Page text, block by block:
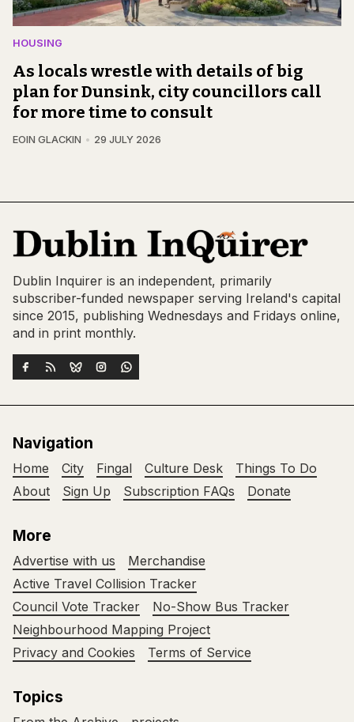
HOUSING
As locals wrestle with details of big
plan for Dunsink, city councillors call
for more time to consult
EOIN GLACKIN 29 JULY 2026
Dublin Inquirer is an independent, primarily
subscriber-funded newspaper serving Ireland's capital
since 2015, publishing Wednesdays and Fridays online,
and in print monthly.
Navigation
Home City Fingal Culture Desk
Things To Do
About
Sign Up Subscription FAQs Donate
More
Advertise with us
Merchandise
Active Travel Collision Tracker
Council Vote Tracker
No-Show Bus Tracker
Neighbourhood Mapping Project
Privacy and Cookies
Terms of Service
Topics